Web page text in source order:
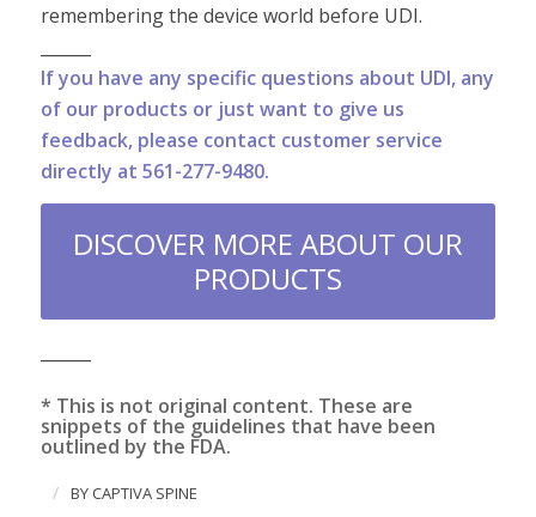
remembering the device world before UDI.
If you have any specific questions about UDI, any
of our products or just want to give us
feedback, please contact customer service
directly at 561-277-9480.
DISCOVER MORE ABOUT OUR
PRODUCTS
* This is not original content. These are
snippets of the guidelines that have been
outlined by the FDA.
/ BY CAPTIVA SPINE